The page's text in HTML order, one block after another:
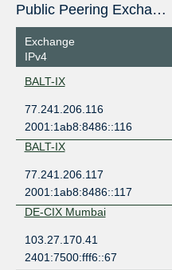
Public Peering Exchange Points
Exchange
IPv4
BALT-IX
77.241.206.116
2001:1ab8:8486::116
BALT-IX
77.241.206.117
2001:1ab8:8486::117
DE-CIX Mumbai
103.27.170.41
2401:7500:fff6::67